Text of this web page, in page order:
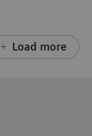
Load more